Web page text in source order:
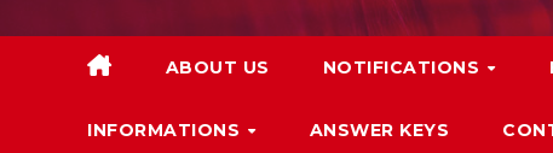
ABOUT US NOTIFICATIONS
INFORMATIONS ANSWER KEYS